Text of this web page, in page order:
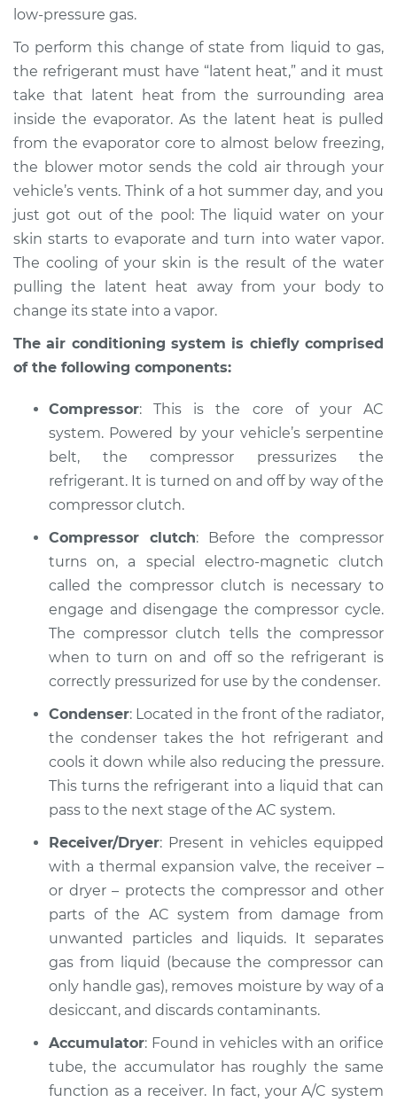
Service type
Inspection
Estimate $127.93
Shop/Dealer Price $146.18 $178.40
1998 Volkswagen
Cabrio
L4-2.0L
Service type
AC is not working
Inspection
Shop/Dealer Price $146.16 -$178.36
1995 Volkswagen
Cabrio
L4-2.0L
Service type
AC is not working
Inspection
Estimate $127.93
Shop/Dealer Price $146.20 $178.43
2001 Volkswagen
Cabrio
L4-2.0L
Inspection
Estimate $127.93
Shop/Dealer Price $146.18-$178.40
2000 Volkswagen
Cabrio
low-pressure gas.
To perform this change of state from liquid to gas,
the refrigerant must have “latent heat,” and it must
take that latent heat from the surrounding area
inside the evaporator. As the latent heat is pulled
from the evaporator core to almost below freezing,
the blower motor sends the cold air through your
vehicle’s vents. Think of a hot summer day, and you
just got out of the pool: The liquid water on your
skin starts to evaporate and turn into water vapor.
The cooling of your skin is the result of the water
pulling the latent heat away from your body to
change its state into a vapor.
The air conditioning system is chiefly comprised
of the following components:
Compressor: This is the core of your AC
system. Powered by your vehicle’s serpentine
belt, the compressor pressurizes the
refrigerant. It is turned on and off by way of the
compressor clutch.
Compressor clutch: Before the compressor
turns on, a special electro-magnetic clutch
called the compressor clutch is necessary to
engage and disengage the compressor cycle.
The compressor clutch tells the compressor
when to turn on and off so the refrigerant is
correctly pressurized for use by the condenser.
Condenser: Located in the front of the radiator,
the condenser takes the hot refrigerant and
cools it down while also reducing the pressure.
This turns the refrigerant into a liquid that can
pass to the next stage of the AC system.
Receiver/Dryer: Present in vehicles equipped
with a thermal expansion valve, the receiver –
or dryer – protects the compressor and other
parts of the AC system from damage from
unwanted particles and liquids. It separates
gas from liquid (because the compressor can
only handle gas), removes moisture by way of a
desiccant, and discards contaminants.
Accumulator: Found in vehicles with an orifice
tube, the accumulator has roughly the same
function as a receiver. In fact, your A/C system